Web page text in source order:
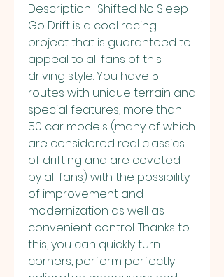
Description : Shifted No Sleep
Go Drift is a cool racing
project that is guaranteed to
appeal to all fans of this
driving style. You have 5
routes with unique terrain and
special features, more than
50 car models (many of which
are considered real classics
of drifting and are coveted
by all fans) with the possibility
of improvement and
modernization as well as
convenient control. Thanks to
this, you can quickly turn
corners, perform perfectly